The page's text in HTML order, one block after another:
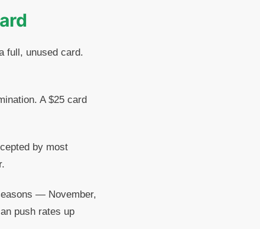
full, unused card.
A $25 card
by most
— November,
push rates up